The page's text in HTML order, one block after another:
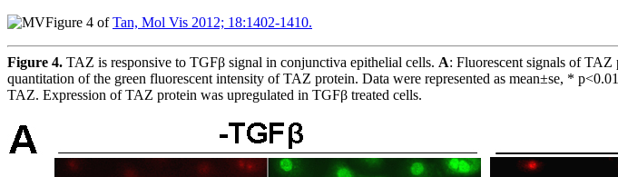
Figure 4 ofTan, Mol Vis 2012; 18:1402-1410.
Figure 4. TAZ is responsive to TGFβ signal in conjunctiva epithelial cells. A: Fluorescent signals of TAZ
quantitation of the green fluorescent intensity of TAZ protein. Data were represented as mean±se, *
TAZ. Expression of TAZ protein was upregulated in TGFβ treated cells.